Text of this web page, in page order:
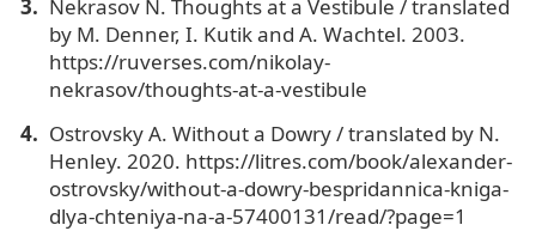
Nekrasov N. Thoughts at a Vestibule / translated
by M. Denner, I. Kutik and A. Wachtel. 2003.
https://ruverses.com/nikolay-
nekrasov/thoughts-at-a-vestibule
Ostrovsky A. Without a Dowry / translated by N.
Henley. 2020. https://litres.com/book/alexander-
ostrovsky/without-a-dowry-bespridannica-kniga-
dlya-chteniya-na-a-57400131/read/?page=1